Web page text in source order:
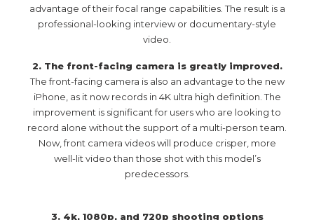
advantage of their focal range capabilities. The result is a
professional-looking interview or documentary-style
video.
2. The front-facing camera is greatly improved.
The front-facing camera is also an advantage to the new
iPhone, as it now records in 4K ultra high definition. The
improvement is significant for users who are looking to
record alone without the support of a multi-person team.
Now, front camera videos will produce crisper, more
well-lit video than those shot with this model’s
predecessors.
3. 4k, 1080p, and 720p shooting options